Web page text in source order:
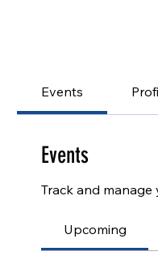
Events
Events
Track and manage
Upcoming